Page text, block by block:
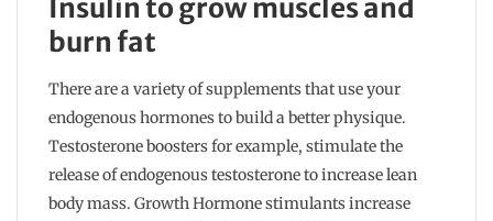
Insulin to grow muscles and
burn fat
There are a variety of supplements that use your
endogenous hormones to build a better physique.
Testosterone boosters for example, stimulate the
release of endogenous testosterone to increase lean
body mass. Growth Hormone stimulants increase